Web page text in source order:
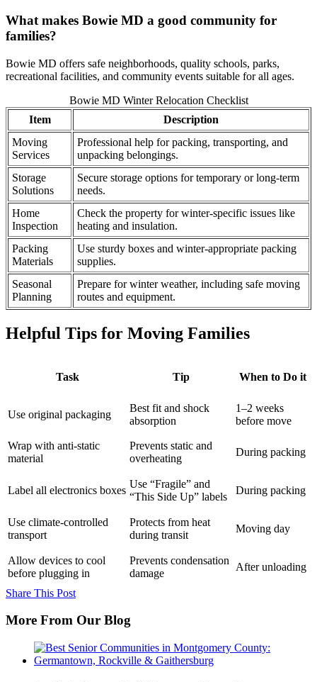
What makes Bowie MD a good community for
families?
Bowie MD offers safe neighborhoods, quality schools, parks,
recreational facilities, and community events suitable for all ages.
Bowie MD Winter Relocation Checklist
Item
Description
Moving
Services
Professional help for packing, transporting, and
unpacking belongings.
Storage
Solutions
Secure storage options for temporary or long-term
needs.
Home
Inspection
Check the property for winter-specific issues like
heating and insulation.
Packing
Materials
Use sturdy boxes and winter-appropriate packing
supplies.
Seasonal
Planning
Prepare for winter weather, including safe moving
routes and equipment.
Helpful Tips for Moving Families
Task Tip When to Do it
Use original packaging
Best fit and shock
absorption
1–2 weeks
before move
Wrap with anti-static
material
Prevents static and
overheating
During packing
Label all electronics boxes
Use “Fragile” and
“This Side Up” labels
During packing
Use climate-controlled
transport
Protects from heat
during transit
Moving day
Allow devices to cool
before plugging in
Prevents condensation
damage
After unloading
Share This Post
More From Our Blog